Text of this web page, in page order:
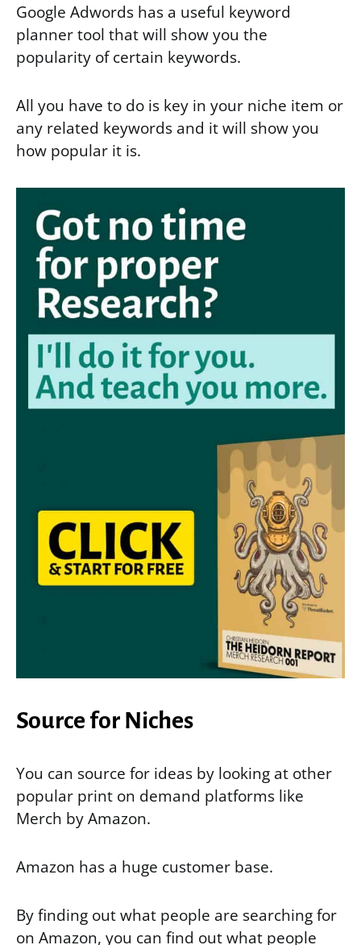
Google Adwords has a useful keyword
planner tool that will show you the
popularity of certain keywords.
All you have to do is key in your niche item or
any related keywords and it will show you
how popular it is.
Source for Niches
You can source for ideas by looking at other
popular print on demand platforms like
Merch by Amazon.
Amazon has a huge customer base.
By finding out what people are searching for
on Amazon, you can find out what people